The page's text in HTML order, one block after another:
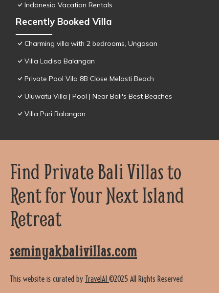
Indonesia Vacation Rentals
Recently Booked Villa
Charming villa with 2 bedrooms, Ungasan
Villa Ladisa Balangan
Private Pool Vila 8B Close Melasti Beach
Uluwatu Villa | Pool | Near Bali's Best Beaches
Villa Puri Balangan
Find Private Bali Villas to
Rent for Your Next Island
Retreat
seminyakbalivillas.com
This website is curated by TravelAI ©2025 All Rights Reserved